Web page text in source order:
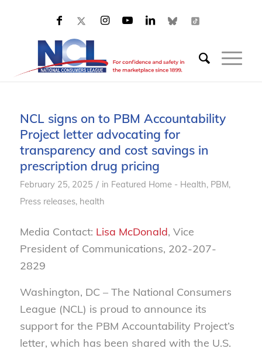
NCL signs on to PBM Accountability
Project letter advocating for
transparency and cost savings in
prescription drug pricing
February 25, 2025 / in Featured Home - Health, PBM,
Press releases, health
Media Contact: Lisa McDonald, Vice
President of Communications, 202-207-
2829
Washington, DC– The National Consumers
League (NCL) is proud to announce its
support for the PBM Accountability Project’s
letter, which has been shared with the U.S.